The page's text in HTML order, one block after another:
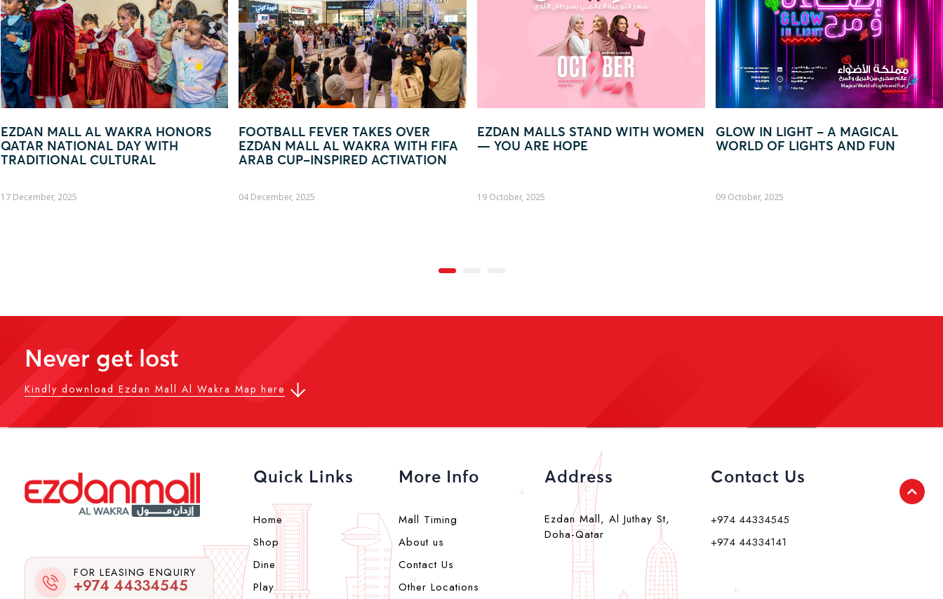
FOOTBALL FEVER TAKES OVER
EZDAN MALL AL WAKRA WITH FIFA
ARAB CUP–INSPIRED ACTIVATION
04 December, 2025
EZDAN MALLS STAND WITH WOMEN
— YOU ARE HOPE
19 October, 2025
GLOW IN LIGHT – A MAGICAL
WORLD OF LIGHTS AND FUN
09 October, 2025
“EVERY QAR 250 = YOUR
TO WIN BIG!”
22 August, 2025
Never get lost
Kindly download Ezdan Mall Al Wakra Map here
FOR LEASING ENQUIRY
+974 44334545
Quick Links
Home
Shop
Dine
Play
More Info
Mall Timing
About us
Contact Us
Other Locations
Address
Ezdan Mall, Al Juthay St,
Doha-Qatar
Contact Us
+974 44334545
+974 44334141